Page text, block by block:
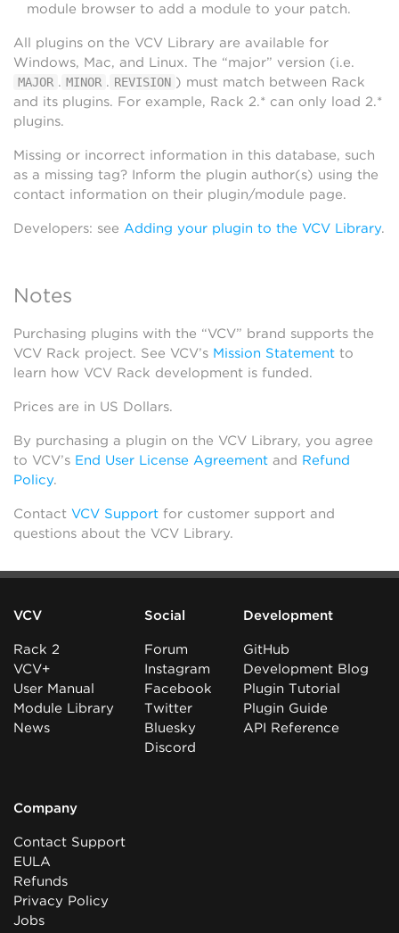
module browser to add a module to your patch.
All plugins on the VCV Library are available for
Windows, Mac, and Linux. The “major” version (i.e.
MAJOR . MINOR . REVISION ) must match between Rack
and its plugins. For example, Rack 2.* can only load 2.*
plugins.
Missing or incorrect information in this database, such
as a missing tag? Inform the plugin author(s) using the
contact information on their plugin/module page.
Developers: see Adding your plugin to the VCV Library.
Notes
Purchasing plugins with the “VCV” brand supports the
VCV Rack project. See VCV’s Mission Statement to
learn how VCV Rack development is funded.
Prices are in US Dollars.
By purchasing a plugin on the VCV Library, you agree
to VCV’s End User License Agreement and Refund
Policy.
Contact VCV Support for customer support and
questions about the VCV Library.
VCV
Rack 2
VCV+
User Manual
Module Library
News
Social
Forum
Instagram
Facebook
Twitter
Bluesky
Discord
Development
GitHub
Development Blog
Plugin Tutorial
Plugin Guide
API Reference
Company
Contact Support
EULA
Refunds
Privacy Policy
Jobs